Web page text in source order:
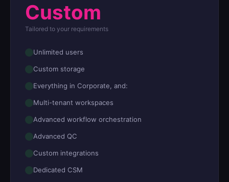
Custom
Tailored to your requirements
Unlimited users
Custom storage
Everything in Corporate, and:
Multi-tenant workspaces
Advanced workflow orchestration
Advanced QC
Custom integrations
Dedicated CSM